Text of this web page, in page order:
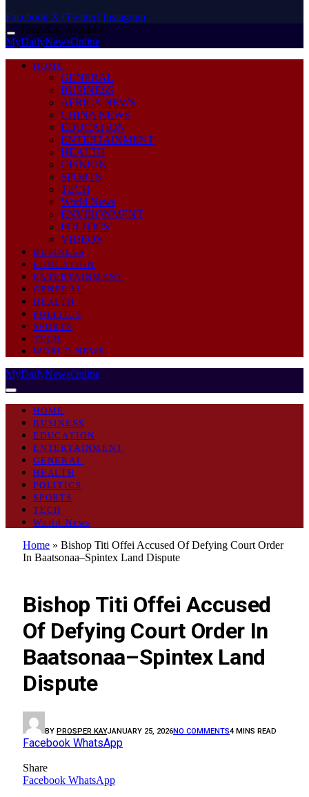
Facebook X (Twitter) Instagram
Thursday, August 6
MyDailyNewsOnline
HOME
GENERAL
BUSINESS
AFRICA NEWS
CHINA NEWS
EDUCATION
ENTERTAINMENT
HEALTH
OPINION
SPORTS
TECH
World News
ENVIRONMENT
POLITICS
VIDEOS
BUSINESS
EDUCATION
ENTERTAINMENT
GENERAL
HEALTH
POLITICS
SPORTS
TECH
WORLD NEWS
MyDailyNewsOnline
HOME
BUSINESS
EDUCATION
ENTERTAINMENT
GENERAL
HEALTH
POLITICS
SPORTS
TECH
World News
Home » Bishop Titi Offei Accused Of Defying Court Order
In Baatsonaa–Spintex Land Dispute
Bishop Titi Offei Accused
Of Defying Court Order In
Baatsonaa–Spintex Land
Dispute
BY PROSPER KAYJANUARY 25, 2026NO COMMENTS4 MINS READ
Facebook WhatsApp
Share
Facebook WhatsApp